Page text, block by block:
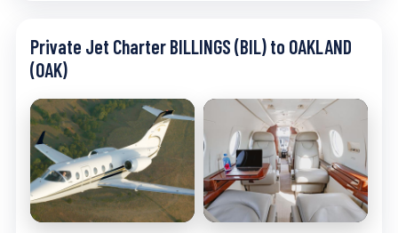
Private Jet Charter BILLINGS (BIL) to OAKLAND
(OAK)